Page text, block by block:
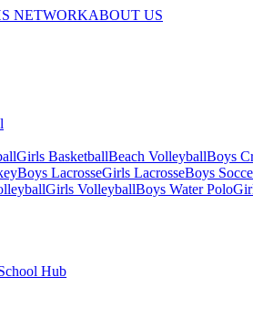
NETWORKABOUT US
Girls BasketballBeach VolleyballBoys
Boys LacrosseGirls LacrosseBoys
Girls VolleyballBoys Water Polo
Hub